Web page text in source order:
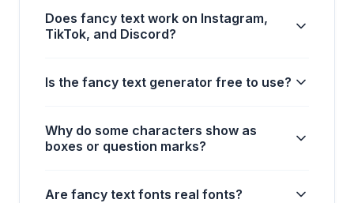
Does fancy text work on Instagram,
TikTok, and Discord?
Is the fancy text generator free to use?
Why do some characters show as
boxes or question marks?
Are fancy text fonts real fonts?